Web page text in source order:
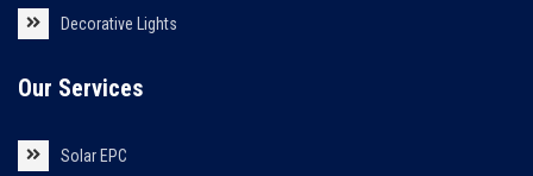
Decorative Lights
Our Services
Solar EPC